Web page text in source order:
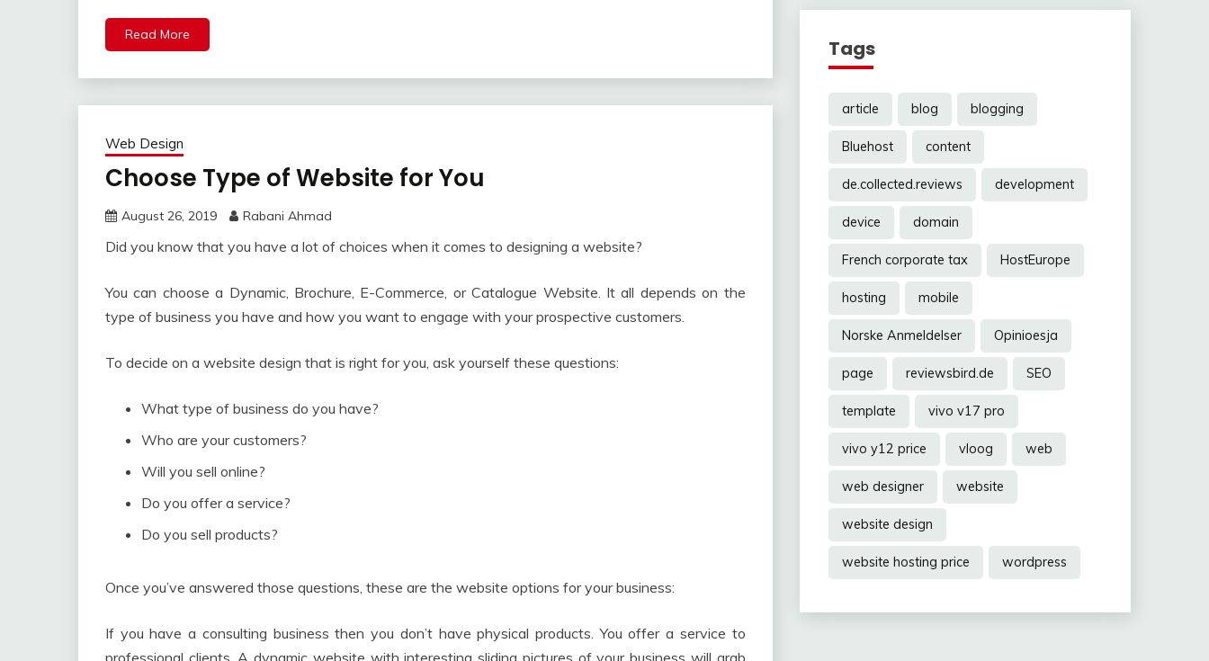
Read More
Web Design
Choose Type of Website for You
August 26, 2019 Rabani Ahmad
Did you know that you have a lot of choices when it comes to designing a website?
You can choose a Dynamic, Brochure, E-Commerce, or Catalogue Website. It all depends on the
type of business you have and how you want to engage with your prospective customers.
To decide on a website design that is right for you, ask yourself these questions:
What type of business do you have?
Who are your customers?
Will you sell online?
Do you offer a service?
Do you sell products?
Once you’ve answered those questions, these are the website options for your business:
If you have a consulting business then you don’t have physical products. You offer a service to
Tags
article blog blogging
Bluehost content
de.collected.reviews development
device domain
French corporate tax HostEurope
hosting mobile
Norske Anmeldelser Opinioesja
page reviewsbird.de SEO
template vivo v17 pro
vivo y12 price vloog web
web designer website
website design
website hosting price wordpress